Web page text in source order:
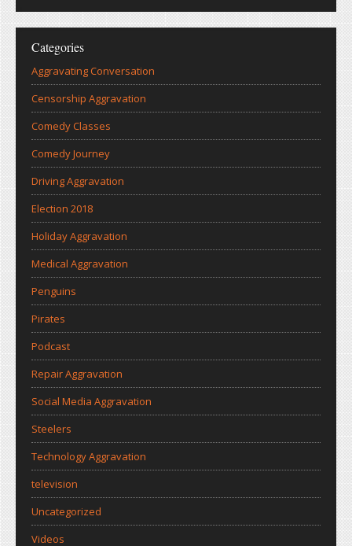
Categories
Aggravating Conversation
Censorship Aggravation
Comedy Classes
Comedy Journey
Driving Aggravation
Election 2018
Holiday Aggravation
Medical Aggravation
Penguins
Pirates
Podcast
Repair Aggravation
Social Media Aggravation
Steelers
Technology Aggravation
television
Uncategorized
Videos